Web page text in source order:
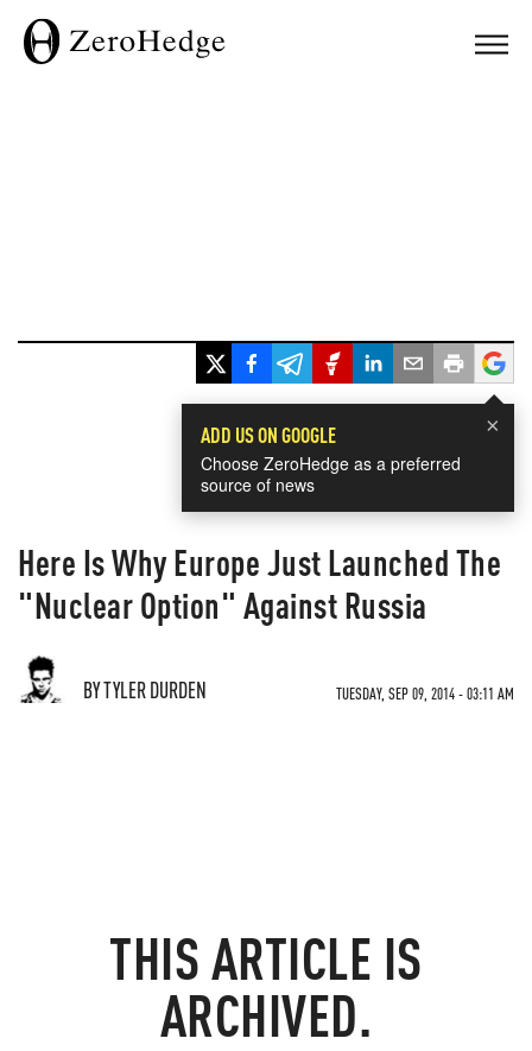
×
ADD US ON GOOGLE
Choose ZeroHedge as a preferred
source of news
Here Is Why Europe Just Launched The
"Nuclear Option" Against Russia
BY TYLER DURDEN TUESDAY, SEP 09, 2014 - 03:11 AM
THIS ARTICLE IS
ARCHIVED.